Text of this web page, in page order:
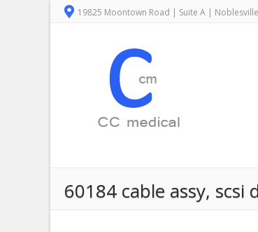
19825 Moontown Road | Suite A |
60184 cable assy, scsi